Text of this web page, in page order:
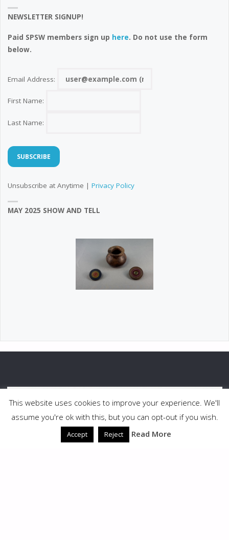
NEWSLETTER SIGNUP!
Paid SPSW members sign up here. Do not use the form
below.
Email Address:
First Name:
Last Name:
Unsubscribe at Anytime | Privacy Policy
MAY 2025 SHOW AND TELL
This website uses cookies to improve your experience. We'll
assume you're ok with this, but you can opt-out if you wish.
Accept Reject Read More